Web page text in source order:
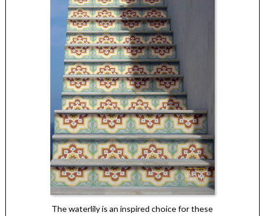
The waterlily is an inspired choice for these